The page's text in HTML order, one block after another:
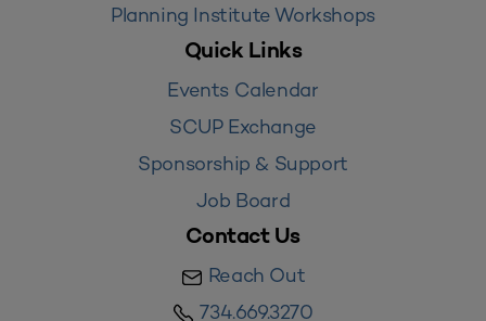
Planning Institute Workshops
Quick Links
Events Calendar
SCUP Exchange
Sponsorship & Support
Job Board
Contact Us
Reach Out
734.669.3270